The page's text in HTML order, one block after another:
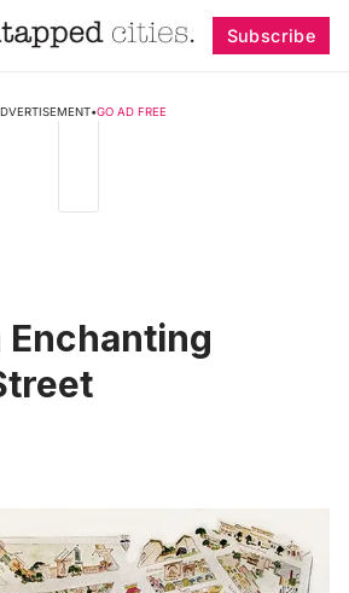
Subscribe
•GO AD FREE
Enchanting